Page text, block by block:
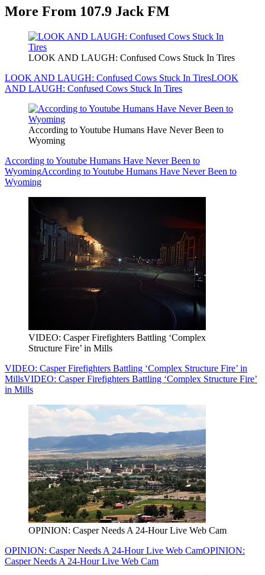
More From 107.9 Jack FM
LOOK AND LAUGH: Confused Cows Stuck In Tires
LOOK AND LAUGH: Confused Cows Stuck In TiresLOOK
AND LAUGH: Confused Cows Stuck In Tires
According to Youtube Humans Have Never Been to
Wyoming
According to Youtube Humans Have Never Been to
WyomingAccording to Youtube Humans Have Never Been to
Wyoming
VIDEO: Casper Firefighters Battling ‘Complex
Structure Fire’ in Mills
VIDEO: Casper Firefighters Battling ‘Complex Structure Fire’ in
MillsVIDEO: Casper Firefighters Battling ‘Complex Structure Fire’
in Mills
OPINION: Casper Needs A 24-Hour Live Web Cam
OPINION: Casper Needs A 24-Hour Live Web CamOPINION:
Casper Needs A 24-Hour Live Web Cam